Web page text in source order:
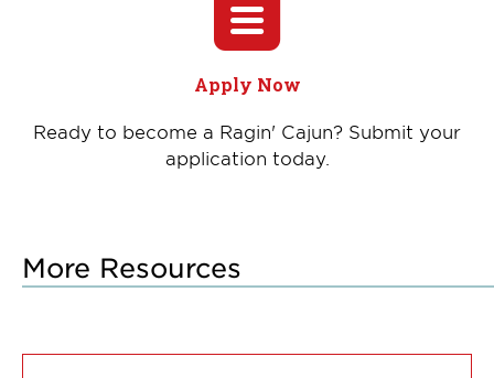
Apply Now
Ready to become a Ragin' Cajun? Submit your
application today.
More Resources